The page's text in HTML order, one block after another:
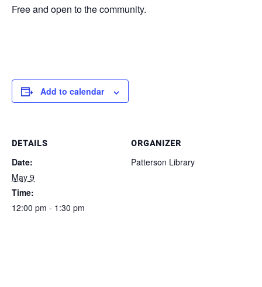
Free and open to the community.
Add to calendar
DETAILS
Date:
May 9
Time:
12:00 pm - 1:30 pm
ORGANIZER
Patterson Library